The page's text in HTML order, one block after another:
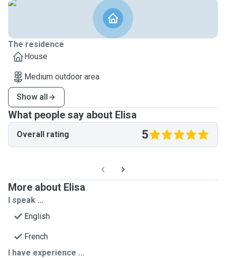
The residence
House
Medium outdoor area
Show all
What people say about Elisa
Overall rating 5
More about Elisa
I speak ...
English
French
I have experience ...